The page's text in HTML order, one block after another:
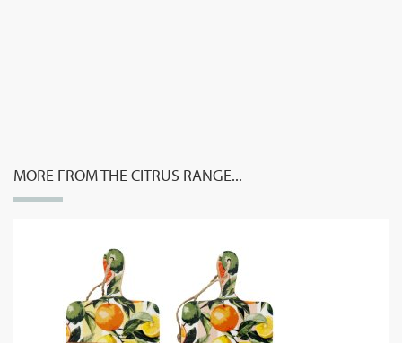
MORE FROM THE CITRUS RANGE...